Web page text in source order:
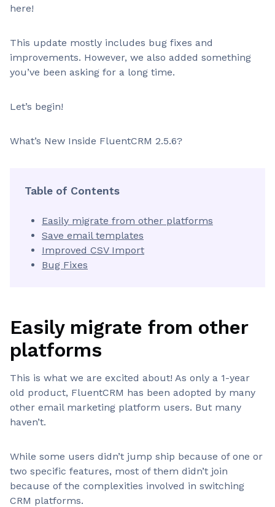
here!
This update mostly includes bug fixes and
improvements. However, we also added something
you’ve been asking for a long time.
Let’s begin!
What’s New Inside FluentCRM 2.5.6?
Table of Contents
Easily migrate from other platforms
Save email templates
Improved CSV Import
Bug Fixes
Easily migrate from other
platforms
This is what we are excited about! As only a 1-year
old product, FluentCRM has been adopted by many
other email marketing platform users. But many
haven’t.
While some users didn’t jump ship because of one or
two specific features, most of them didn’t join
because of the complexities involved in switching
CRM platforms.